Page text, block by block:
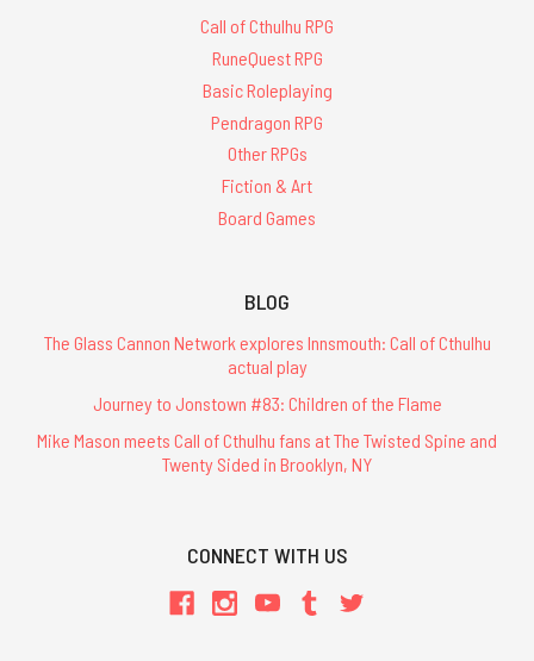
Call of Cthulhu RPG
RuneQuest RPG
Basic Roleplaying
Pendragon RPG
Other RPGs
Fiction & Art
Board Games
BLOG
The Glass Cannon Network explores Innsmouth: Call of Cthulhu
actual play
Journey to Jonstown #83: Children of the Flame
Mike Mason meets Call of Cthulhu fans at The Twisted Spine and
Twenty Sided in Brooklyn, NY
CONNECT WITH US